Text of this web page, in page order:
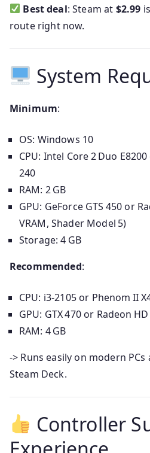
Best deal: Steam at $2.99
route right now.
System
Minimum:
OS: Windows 10
CPU: Intel Core 2 Duo
240
RAM: 2 GB
GPU: GeForce GTS 450 or
VRAM, Shader Model 5)
Storage: 4 GB
Recommended:
CPU: i3-2105 or Phenom II
GPU: GTX 470 or Radeon
RAM: 4 GB
-> Runs easily on modern
Steam Deck.
Controller